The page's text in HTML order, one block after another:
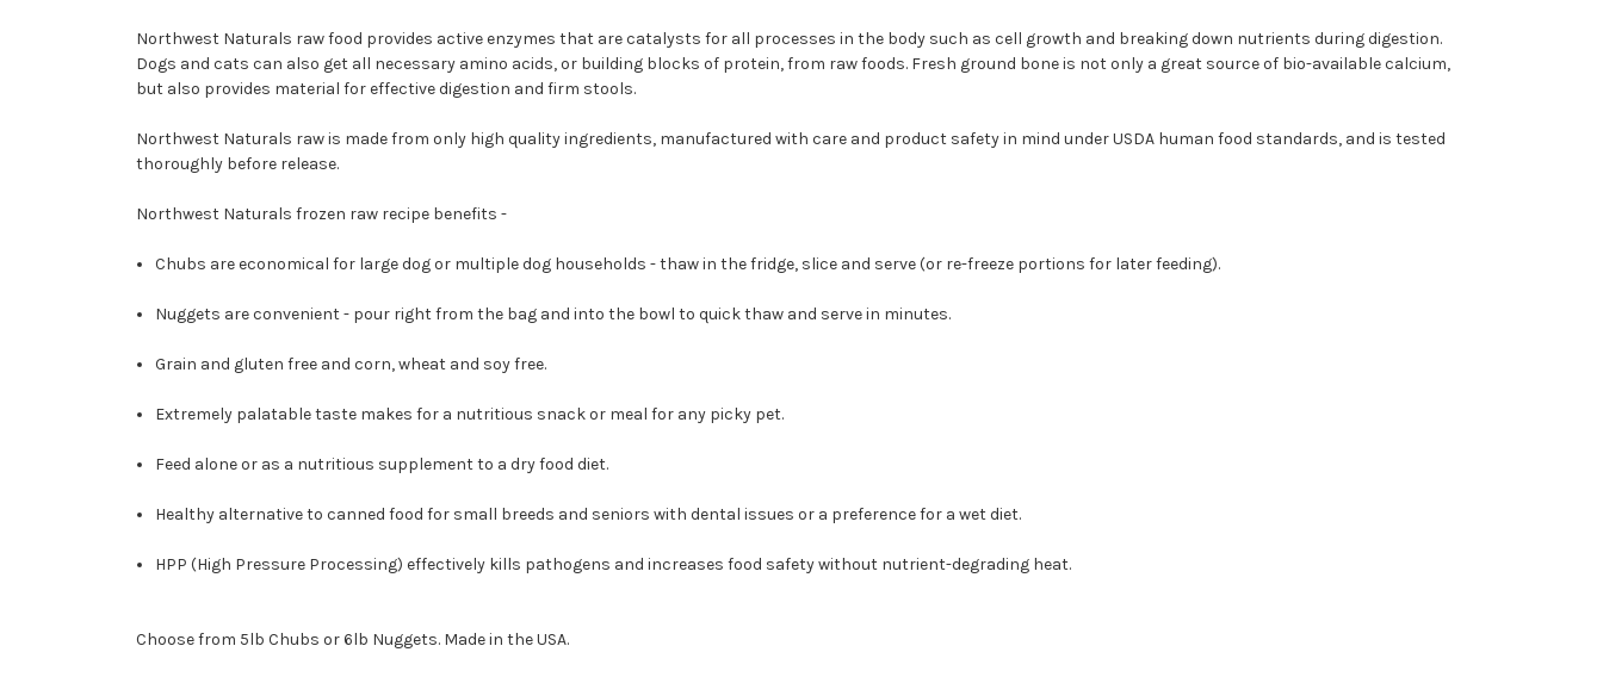
Northwest Naturals raw food provides active enzymes that are catalysts for all processes in the body such as cell growth and breaking down nutrients during digestion.
Dogs and cats can also get all necessary amino acids, or building blocks of protein, from raw foods. Fresh ground bone is not only a great source of bio-available calcium,
but also provides material for effective digestion and firm stools.
Northwest Naturals raw is made from only high quality ingredients, manufactured with care and product safety in mind under USDA human food standards, and is tested
thoroughly before release.
Northwest Naturals frozen raw recipe benefits -
Chubs are economical for large dog or multiple dog households - thaw in the fridge, slice and serve (or re-freeze portions for later feeding).
Nuggets are convenient - pour right from the bag and into the bowl to quick thaw and serve in minutes.
Grain and gluten free and corn, wheat and soy free.
Extremely palatable taste makes for a nutritious snack or meal for any picky pet.
Feed alone or as a nutritious supplement to a dry food diet.
Healthy alternative to canned food for small breeds and seniors with dental issues or a preference for a wet diet.
HPP (High Pressure Processing) effectively kills pathogens and increases food safety without nutrient-degrading heat.
Choose from 5lb Chubs or 6lb Nuggets. Made in the USA.